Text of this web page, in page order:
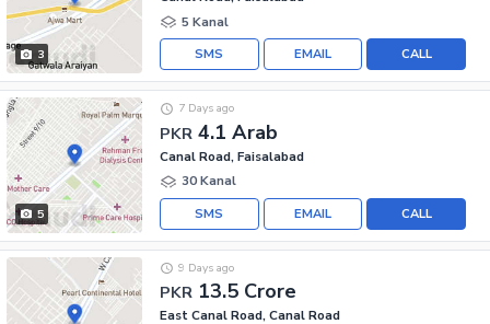
3
5 Kanal
CALL
EMAIL
SMS
5
PKR 4.1 Arab
7 Days ago
Canal Road, Faisalabad
30 Kanal
CALL
EMAIL
SMS
PKR 13.5 Crore
9 Days ago
East Canal Road, Canal Road